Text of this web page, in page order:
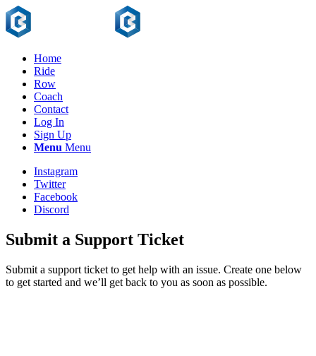
Home
Ride
Row
Coach
Contact
Log In
Sign Up
Menu Menu
Instagram
Twitter
Facebook
Discord
Submit a Support Ticket
Submit a support ticket to get help with an issue. Create one below
to get started and we’ll get back to you as soon as possible.